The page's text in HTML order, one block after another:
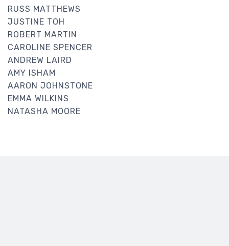
RUSS MATTHEWS
JUSTINE TOH
ROBERT MARTIN
CAROLINE SPENCER
ANDREW LAIRD
AMY ISHAM
AARON JOHNSTONE
EMMA WILKINS
NATASHA MOORE